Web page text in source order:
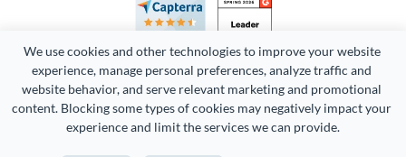
We use cookies and other technologies to improve your website
experience, manage personal preferences, analyze traffic and
website behavior, and serve relevant marketing and promotional
content. Blocking some types of cookies may negatively impact your
experience and limit the services we can provide.
Copyright 2026 Easy WebContent, LLC. (DBA Visme). All rights